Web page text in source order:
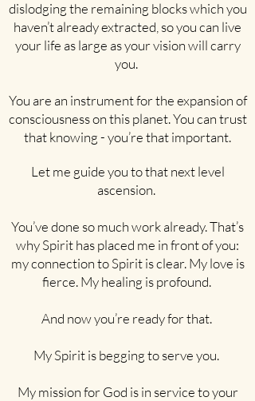
dislodging the remaining blocks which you
haven’t already extracted, so you can live
your life as large as your vision will carry
you.
You are an instrument for the expansion of
consciousness on this planet. You can trust
that knowing - you’re that important.
Let me guide you to that next level
ascension.
You’ve done so much work already. That’s
why Spirit has placed me in front of you:
my connection to Spirit is clear. My love is
fierce. My healing is profound.
And now you’re ready for that.
My Spirit is begging to serve you.
My mission for God is in service to your